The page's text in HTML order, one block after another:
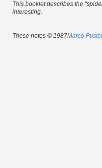
This booklet describes the
interesting.
These notes © 1987Marco